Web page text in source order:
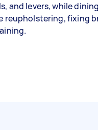
and levers, while
reupholstering, fixing